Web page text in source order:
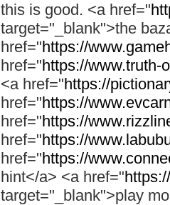
this is good. <a href="
target="_blank">the
href="https://
href="https://www.truth-
<a href="https://
href="https://
href="https://
href="https://
href="https://
hint</a> <a href="
target="_blank">play